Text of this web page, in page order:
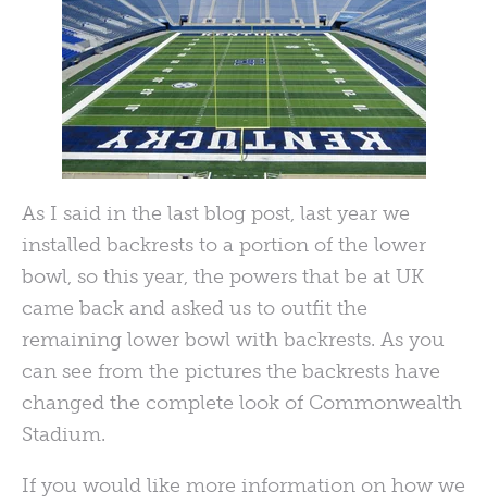
As I said in the last blog post, last year we
installed backrests to a portion of the lower
bowl, so this year, the powers that be at UK
came back and asked us to outfit the
remaining lower bowl with backrests. As you
can see from the pictures the backrests have
changed the complete look of Commonwealth
Stadium.
If you would like more information on how we